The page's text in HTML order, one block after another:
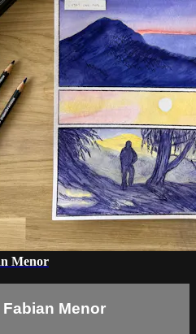
Menor
Menor